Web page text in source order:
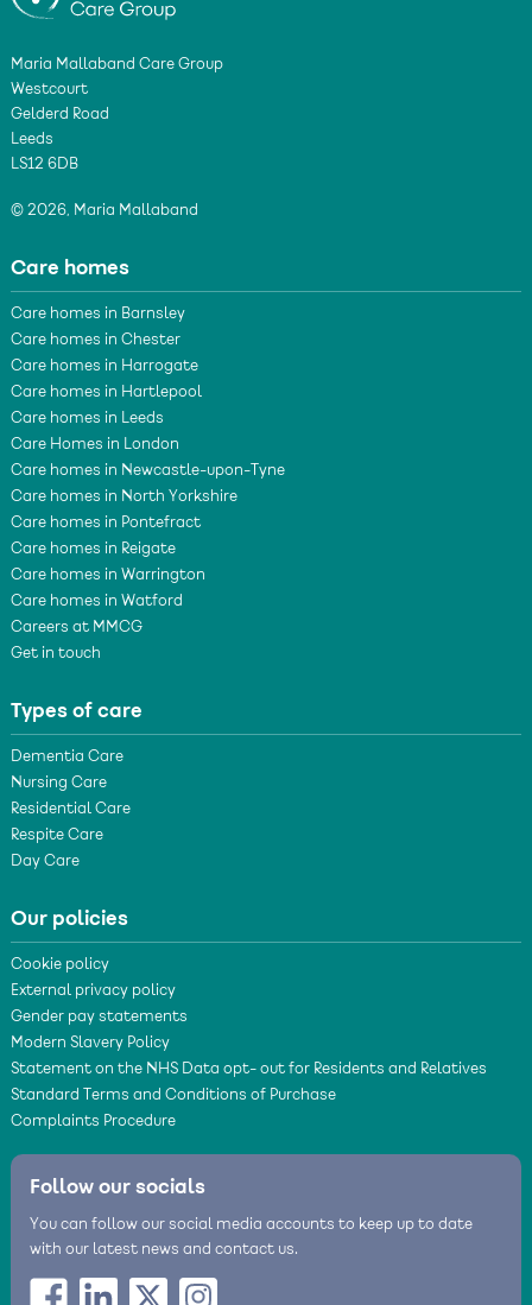
Maria Mallaband Care Group
Westcourt
Gelderd Road
Leeds
LS12 6DB
© 2026, Maria Mallaband
Care homes
Care homes in Barnsley
Care homes in Chester
Care homes in Harrogate
Care homes in Hartlepool
Care homes in Leeds
Care Homes in London
Care homes in Newcastle-upon-Tyne
Care homes in North Yorkshire
Care homes in Pontefract
Care homes in Reigate
Care homes in Warrington
Care homes in Watford
Careers at MMCG
Get in touch
Types of care
Dementia Care
Nursing Care
Residential Care
Respite Care
Day Care
Our policies
Cookie policy
External privacy policy
Gender pay statements
Modern Slavery Policy
Statement on the NHS Data opt- out for Residents and Relatives
Standard Terms and Conditions of Purchase
Complaints Procedure
Follow our socials
You can follow our social media accounts to keep up to date
with our latest news and contact us.